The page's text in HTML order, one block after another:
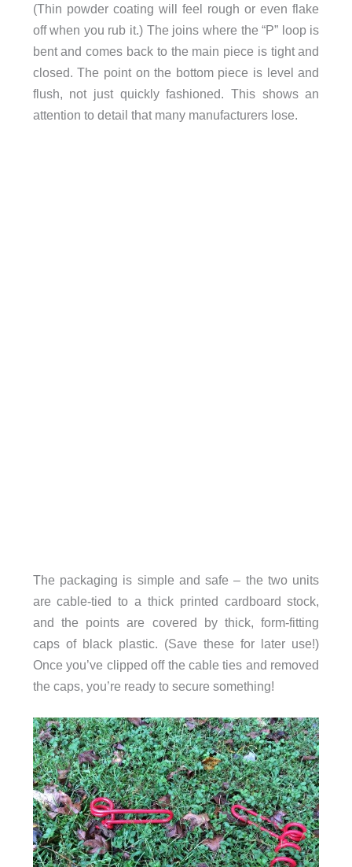
(Thin powder coating will feel rough or even flake
off when you rub it.) The joins where the “P” loop is
bent and comes back to the main piece is tight and
closed. The point on the bottom piece is level and
flush, not just quickly fashioned. This shows an
attention to detail that many manufacturers lose.
The packaging is simple and safe – the two units
are cable-tied to a thick printed cardboard stock,
and the points are covered by thick, form-fitting
caps of black plastic. (Save these for later use!)
Once you’ve clipped off the cable ties and removed
the caps, you’re ready to secure something!